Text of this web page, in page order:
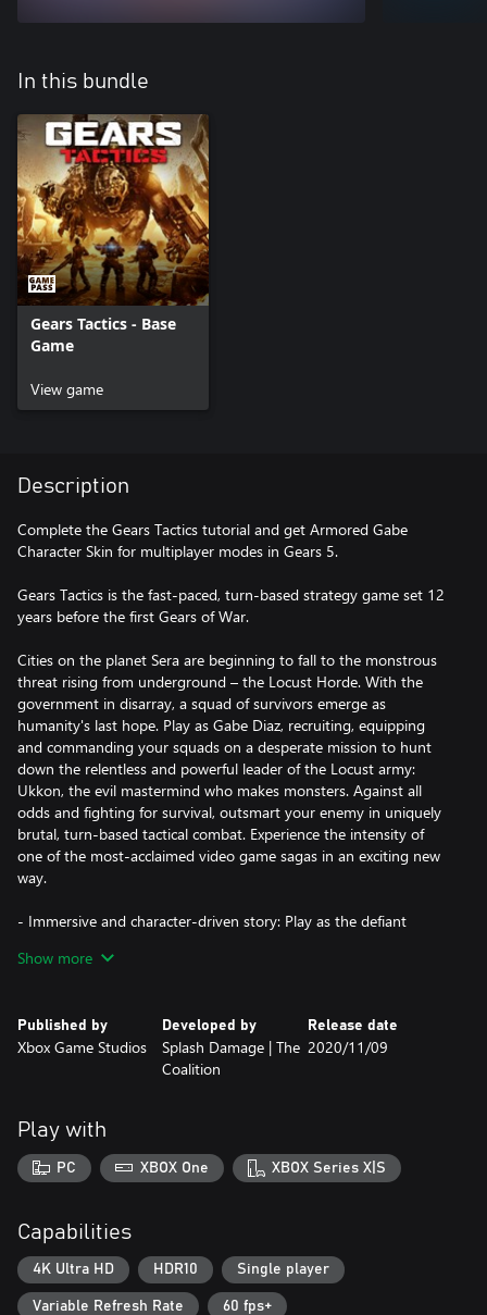
In this bundle
Gears Tactics - Base
Game
View game
Description
Complete the Gears Tactics tutorial and get Armored Gabe
Character Skin for multiplayer modes in Gears 5.
Gears Tactics is the fast-paced, turn-based strategy game set 12
years before the first Gears of War.
Cities on the planet Sera are beginning to fall to the monstrous
threat rising from underground – the Locust Horde. With the
government in disarray, a squad of survivors emerge as
humanity's last hope. Play as Gabe Diaz, recruiting, equipping
and commanding your squads on a desperate mission to hunt
down the relentless and powerful leader of the Locust army:
Ukkon, the evil mastermind who makes monsters. Against all
odds and fighting for survival, outsmart your enemy in uniquely
brutal, turn-based tactical combat. Experience the intensity of
one of the most-acclaimed video game sagas in an exciting new
way.
- Immersive and character-driven story: Play as the defiant
of leadership, survival and sacrifice.
face tough enemies, upgrading their skills and outfitting them
with loot collected in challenging missions.
turn-based battles, advancing and surviving intense and visceral
encounters with the unstoppable, swarming enemy.
- Massive boss battles: Defeat towering deadly bosses that defy
- New content: Jack joins the fight with over 20 skills to combat
new, powerful enemies. Improve your weapons and armor with
Supreme equipment.
Show more
Published by
Xbox Game Studios
Developed by
Splash Damage | The
Coalition
Release date
2020/11/09
Play with
PC XBOX One XBOX Series X|S
Capabilities
4K Ultra HD HDR10 Single player
Variable Refresh Rate 60 fps+